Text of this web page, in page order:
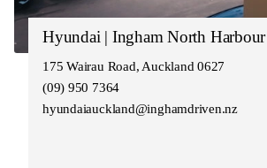
Hyundai | Ingham North Harbour
175 Wairau Road, Auckland 0627
(09) 950 7364
hyundaiauckland@inghamdriven.nz